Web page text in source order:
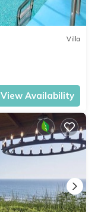
Villa
View Availability